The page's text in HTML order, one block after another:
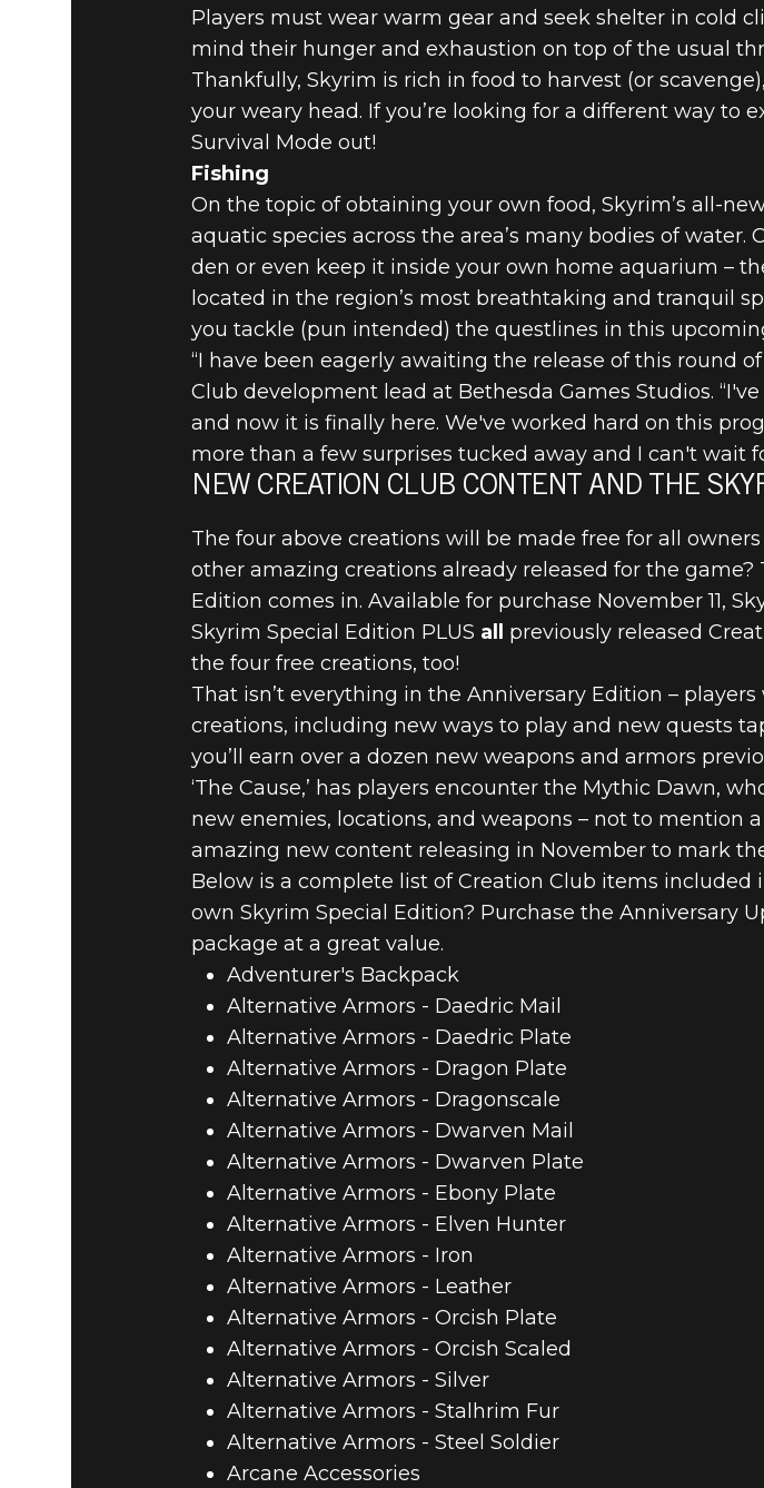
Players must wear warm gear and seek shelter in cold
mind their hunger and exhaustion on top of the usual
Thankfully, Skyrim is rich in food to harvest (or
your weary head. If you’re looking for a different way
Survival Mode out!
Fishing
On the topic of obtaining your own food, Skyrim’s all-
aquatic species across the area’s many bodies of
den or even keep it inside your own home aquarium –
located in the region’s most breathtaking and tranquil
you tackle (pun intended) the questlines in this
“I have been eagerly awaiting the release of this round
Club development lead at Bethesda Games Studios.
and now it is finally here. We've worked hard on this
more than a few surprises tucked away and I can't wait
NEW CREATION CLUB CONTENT AND THE
The four above creations will be made free for all
other amazing creations already released for the game?
Edition comes in. Available for purchase November 11,
Skyrim Special Edition PLUS all previously released
the four free creations, too!
That isn’t everything in the Anniversary Edition –
creations, including new ways to play and new quests
you’ll earn over a dozen new weapons and armors
‘The Cause,’ has players encounter the Mythic Dawn,
new enemies, locations, and weapons – not to mention
amazing new content releasing in November to mark
Below is a complete list of Creation Club items
own Skyrim Special Edition? Purchase the Anniversary
package at a great value.
Adventurer's Backpack
Alternative Armors - Daedric Mail
Alternative Armors - Daedric Plate
Alternative Armors - Dragon Plate
Alternative Armors - Dragonscale
Alternative Armors - Dwarven Mail
Alternative Armors - Dwarven Plate
Alternative Armors - Ebony Plate
Alternative Armors - Elven Hunter
Alternative Armors - Iron
Alternative Armors - Leather
Alternative Armors - Orcish Plate
Alternative Armors - Orcish Scaled
Alternative Armors - Silver
Alternative Armors - Stalhrim Fur
Alternative Armors - Steel Soldier
Arcane Accessories